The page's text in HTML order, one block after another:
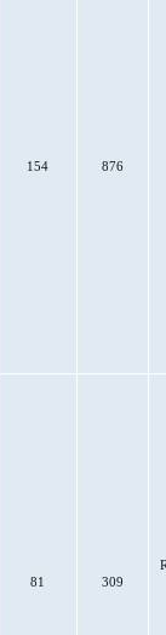
154 876
81 309